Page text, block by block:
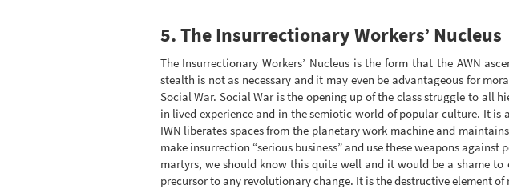
5. The Insurrectionary Workers’ Nucleus
The Insurrectionary Workers’ Nucleus is the form that the AWN
stealth is not as necessary and it may even be advantageous for
Social War. Social War is the opening up of the class struggle to all
in lived experience and in the semiotic world of popular culture. It
IWN liberates spaces from the planetary work machine and
make insurrection “serious business” and use these weapons
martyrs, we should know this quite well and it would be a shame
precursor to any revolutionary change. It is the destructive element